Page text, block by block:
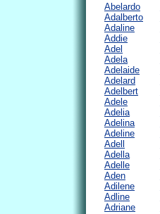
Abelardo
Adalberto
Adaline
Addie
Adel
Adela
Adelaide
Adelard
Adelbert
Adele
Adelia
Adelina
Adeline
Adell
Adella
Adelle
Aden
Adilene
Adline
Adriane